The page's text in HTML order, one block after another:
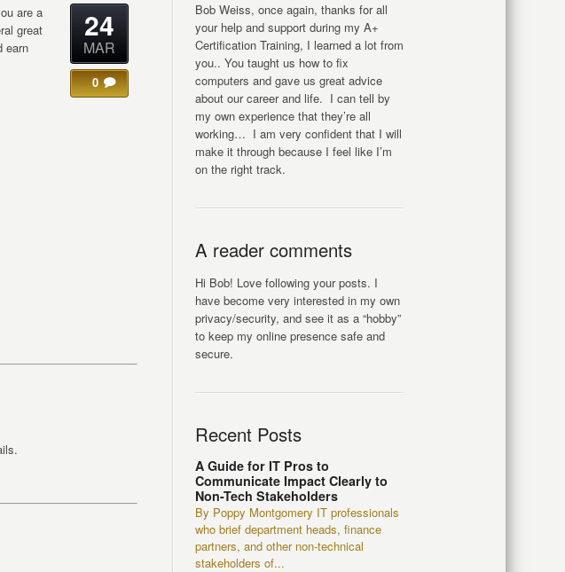
are a
great
earn
24
MAR
0
Bob Weiss, once again, thanks for all
your help and support during my A+
Certification Training, I learned a lot from
you.. You taught us how to fix
computers and gave us great advice
about our career and life. I can tell by
my own experience that they’re all
working… I am very confident that I will
make it through because I feel like I’m
on the right track.
A reader comments
Hi Bob! Love following your posts. I
have become very interested in my own
privacy/security, and see it as a “hobby”
to keep my online presence safe and
secure.
Recent Posts
A Guide for IT Pros to
Communicate Impact Clearly to
Non-Tech Stakeholders
By Poppy Montgomery IT professionals
who brief department heads, finance
partners, and other non-technical
stakeholders of...